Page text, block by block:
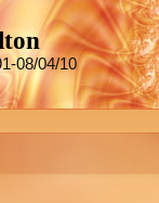
08/04/10